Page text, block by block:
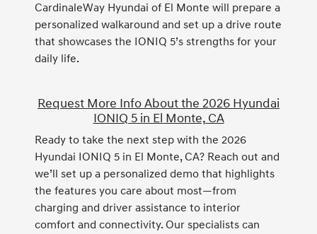
CardinaleWay Hyundai of El Monte will prepare a
personalized walkaround and set up a drive route
that showcases the IONIQ 5’s strengths for your
daily life.
Request More Info About the 2026 Hyundai
IONIQ 5 in El Monte, CA
Ready to take the next step with the 2026
Hyundai IONIQ 5 in El Monte, CA? Reach out and
we’ll set up a personalized demo that highlights
the features you care about most—from
charging and driver assistance to interior
comfort and connectivity. Our specialists can